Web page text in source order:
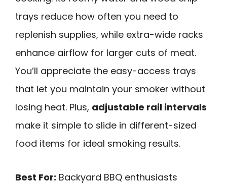
trays reduce how often you need to
replenish supplies, while extra-wide racks
enhance airflow for larger cuts of meat.
You’ll appreciate the easy-access trays
that let you maintain your smoker without
losing heat. Plus, adjustable rail intervals
make it simple to slide in different-sized
food items for ideal smoking results.
Best For: Backyard BBQ enthusiasts